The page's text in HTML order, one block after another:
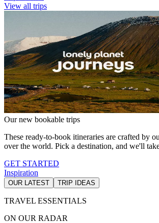
View all trips
Our new bookable trips
These ready-to-book itineraries are crafted by
over the world. Pick a destination, and we'll
GET STARTED
Inspiration
OUR LATEST TRIP IDEAS
TRAVEL ESSENTIALS
ON OUR RADAR